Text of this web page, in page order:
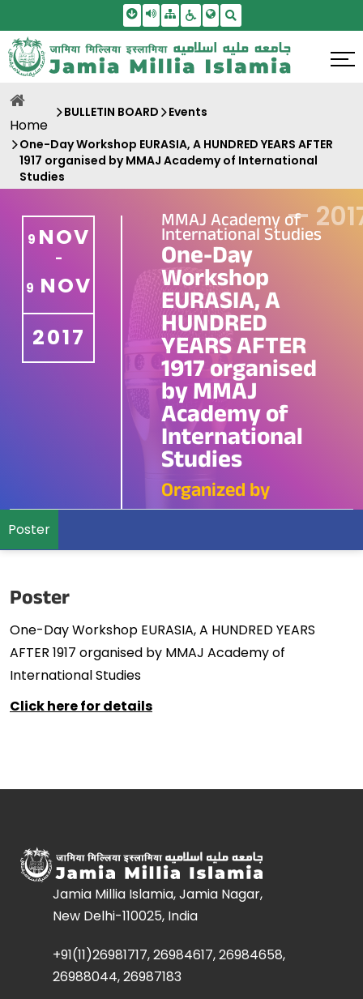
Skip To Main Content
Screen Reader Access
SitemapAccessbility Settings
Home
BULLETIN BOARD Events
One-Day Workshop EURASIA, A HUNDRED YEARS AFTER
1917 organised by MMAJ Academy of International
Studies
9 NOV
-
9 NOV
2017
MMAJ Academy of
International Studies
One-Day
Workshop
EURASIA, A
HUNDRED
YEARS AFTER
1917 organised
by MMAJ
Academy of
International
Studies
Organized by
—
Poster
Poster
One-Day Workshop EURASIA, A HUNDRED YEARS
AFTER 1917 organised by MMAJ Academy of
International Studies
Click here for details
Jamia Millia Islamia, Jamia Nagar,
New Delhi-110025, India
+91(11)26981717, 26984617, 26984658,
26988044, 26987183